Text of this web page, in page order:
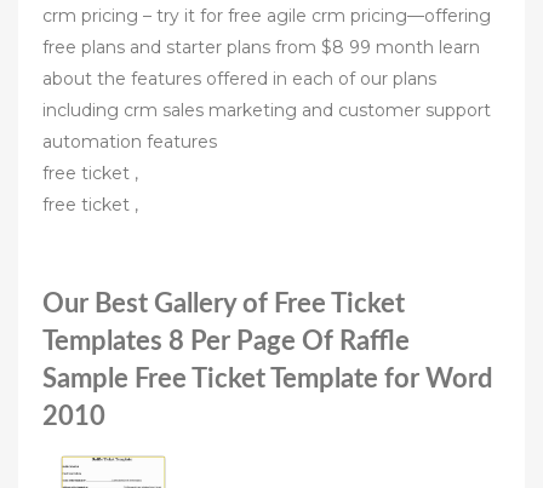
crm pricing – try it for free agile crm pricing—offering
free plans and starter plans from $8 99 month learn
about the features offered in each of our plans
including crm sales marketing and customer support
automation features
free ticket ,
free ticket ,
Our Best Gallery of Free Ticket
Templates 8 Per Page Of Raffle
Sample Free Ticket Template for Word
2010